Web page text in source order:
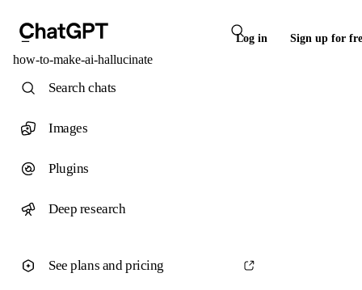
Log in Sign up for
how-to-make-ai-hallucinate
Search chats
Images
Plugins
Deep research
See plans and pricing